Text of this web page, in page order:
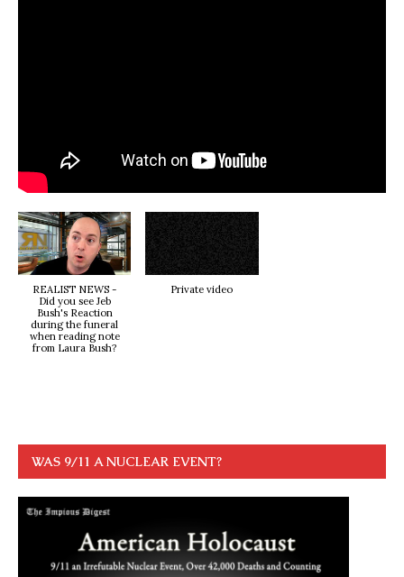
REALIST NEWS -
Did you see Jeb
Bush's Reaction
during the funeral
when reading note
from Laura Bush?
Private video
WAS 9/11 A NUCLEAR EVENT?